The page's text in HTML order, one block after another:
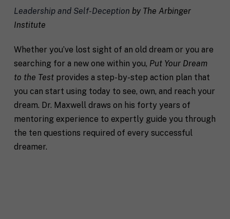
Leadership and Self-Deception by The Arbinger
Institute
Whether you’ve lost sight of an old dream or you are
searching for a new one within you, Put Your Dream
to the Testprovides a step-by-step action plan that
you can start using today to see, own, and reach your
dream. Dr. Maxwell draws on his forty years of
mentoring experience to expertly guide you through
the ten questions required of every successful
dreamer.